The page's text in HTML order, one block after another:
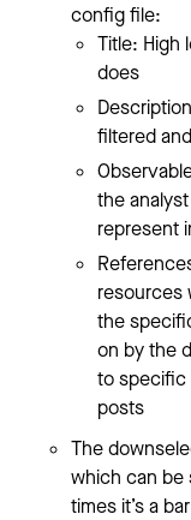
config file:
Title: High
does
filtered
the
represent
resources
the
on by the
to specific
posts
The
which can be
times it’s a